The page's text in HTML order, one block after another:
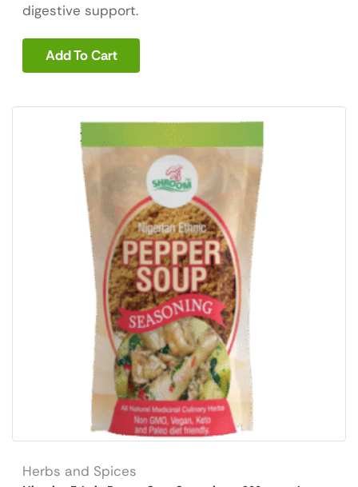
digestive support.
Add To Cart
Herbs and Spices